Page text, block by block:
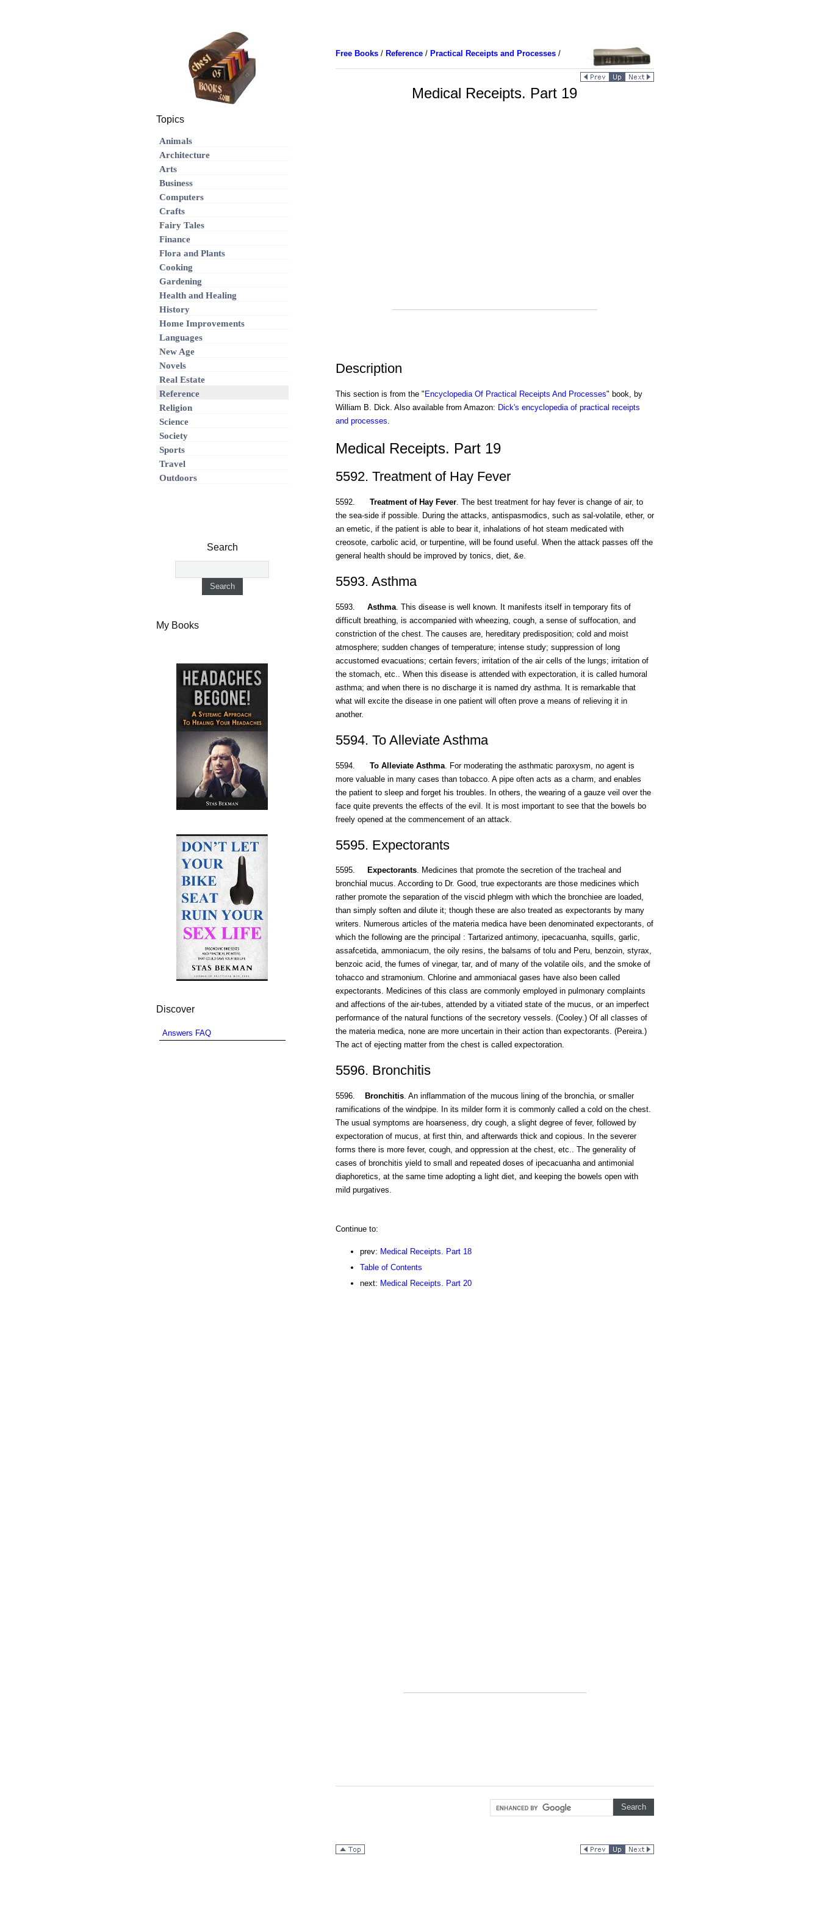
Free Books/ Reference/ Practical Receipts and Processes/
Medical Receipts. Part 19
Description
This section is from the " Encyclopedia Of Practical Receipts And Processes" book, by
William B. Dick. Also available from Amazon: Dick's encyclopedia of practical receipts
and processes.
Medical Receipts. Part 19
5592. Treatment of Hay Fever
5592. Treatment of Hay Fever. The best treatment for hay fever is change of air, to
the sea-side if possible. During the attacks, antispasmodics, such as sal-volatile, ether, or
an emetic, if the patient is able to bear it, inhalations of hot steam medicated with
creosote, carbolic acid, or turpentine, will be found useful. When the attack passes off the
general health should be improved by tonics, diet, &e.
5593. Asthma
5593. Asthma. This disease is well known. It manifests itself in temporary fits of
difficult breathing, is accompanied with wheezing, cough, a sense of suffocation, and
constriction of the chest. The causes are, hereditary predisposition; cold and moist
atmosphere; sudden changes of temperature; intense study; suppression of long
accustomed evacuations; certain fevers; irritation of the air cells of the lungs; irritation of
the stomach, etc.. When this disease is attended with expectoration, it is called humoral
asthma; and when there is no discharge it is named dry asthma. It is remarkable that
what will excite the disease in one patient will often prove a means of relieving it in
another.
5594. To Alleviate Asthma
5594. To Alleviate Asthma. For moderating the asthmatic paroxysm, no agent is
more valuable in many cases than tobacco. A pipe often acts as a charm, and enables
the patient to sleep and forget his troubles. In others, the wearing of a gauze veil over the
face quite prevents the effects of the evil. It is most important to see that the bowels bo
freely opened at the commencement of an attack.
5595. Expectorants
5595. Expectorants. Medicines that promote the secretion of the tracheal and
bronchial mucus. According to Dr. Good, true expectorants are those medicines which
rather promote the separation of the viscid phlegm with which the bronchiee are loaded,
than simply soften and dilute it; though these are also treated as expectorants by many
writers. Numerous articles of the materia medica have been denominated expectorants, of
which the following are the principal : Tartarized antimony, ipecacuanha, squills, garlic,
assafcetida, ammoniacum, the oily resins, the balsams of tolu and Peru, benzoin, styrax,
benzoic acid, the fumes of vinegar, tar, and of many of the volatile oils, and the smoke of
tohacco and stramonium. Chlorine and ammoniacal gases have also been called
expectorants. Medicines of this class are commonly employed in pulmonary complaints
and affections of the air-tubes, attended by a vitiated state of the mucus, or an imperfect
performance of the natural functions of the secretory vessels. (Cooley.) Of all classes of
the materia medica, none are more uncertain in their action than expectorants. (Pereira.)
The act of ejecting matter from the chest is called expectoration.
5596. Bronchitis
5596. Bronchitis. An inflammation of the mucous lining of the bronchia, or smaller
ramifications of the windpipe. In its milder form it is commonly called a cold on the chest.
The usual symptoms are hoarseness, dry cough, a slight degree of fever, followed by
expectoration of mucus, at first thin, and afterwards thick and copious. In the severer
forms there is more fever, cough, and oppression at the chest, etc.. The generality of
cases of bronchitis yield to small and repeated doses of ipecacuanha and antimonial
diaphoretics, at the same time adopting a light diet, and keeping the bowels open with
mild purgatives.
Continue to:
prev: Medical Receipts. Part 18
Table of Contents
next: Medical Receipts. Part 20
Topics
Animals
Architecture
Arts
Business
Computers
Crafts
Fairy Tales
Finance
Flora and Plants
Cooking
Gardening
Health and Healing
History
Home Improvements
Languages
New Age
Novels
Real Estate
Reference
Religion
Science
Society
Sports
Travel
Outdoors
Search
My Books
Discover
Answers FAQ